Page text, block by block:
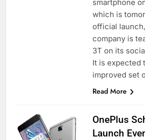
smartphone
which is
official
company is
3T on its
It is expected
improved set
Read More
OnePlus
Launch